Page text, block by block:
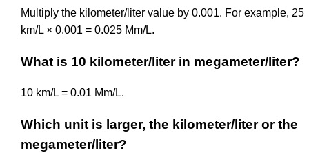
Multiply the kilometer/liter value by 0.001. For example, 25
km/L × 0.001 = 0.025 Mm/L.
What is 10 kilometer/liter in megameter/liter?
10 km/L = 0.01 Mm/L.
Which unit is larger, the kilometer/liter or the
megameter/liter?